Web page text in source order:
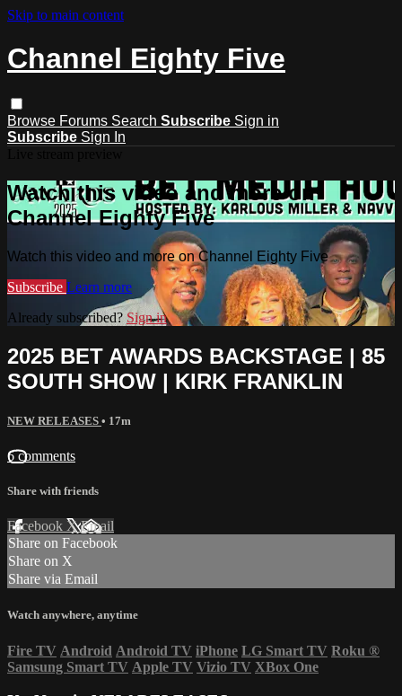
Skip to main content
Channel Eighty Five
Browse Forums Search Subscribe Sign in
Subscribe Sign In
Watch this video and more on
Channel Eighty Five
Watch this video and more on Channel Eighty Five
Subscribe Learn more
Already subscribed? Sign in
2025 BET AWARDS BACKSTAGE | 85
SOUTH SHOW | KIRK FRANKLIN
NEW RELEASES • 17m
6 comments
Share with friends
Facebook XEmail
Share on Facebook
Share on X
Share via Email
Watch anywhere, anytime
Fire TV Android Android TV iPhone LG Smart TV Roku ®
Samsung Smart TV Apple TV Vizio TV XBox One